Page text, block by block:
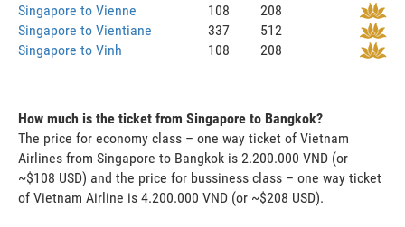
Singapore to Vienne
108
208
Singapore to Vientiane
337
512
Singapore to Vinh
108 208
How much is the ticket from Singapore to Bangkok?
The price for economy class – one way ticket of Vietnam
Airlines from Singapore to Bangkok is 2.200.000 VND (or
~$108 USD) and the price for bussiness class – one way ticket
of Vietnam Airline is 4.200.000 VND (or ~$208 USD).